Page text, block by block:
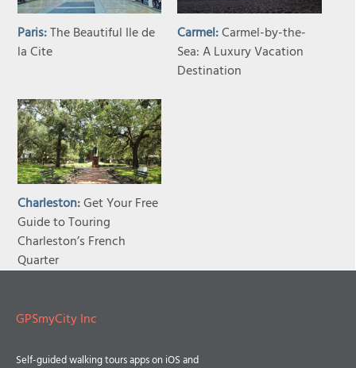
Paris:The Beautiful Ile de
la Cite
Carmel:Carmel-by-the-
Sea: A Luxury Vacation
Destination
Charleston:Get Your Free
Guide to Touring
Charleston’s French
Quarter
GPSmyCity Inc
Self-guided walking tours apps on iOS and